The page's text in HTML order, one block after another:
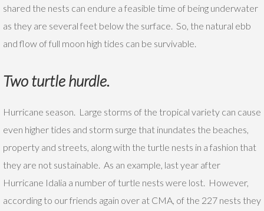
shared the nests can endure a feasible time of being underwater
as they are several feet below the surface. So, the natural ebb
and flow of full moon high tides can be survivable.
Two turtle hurdle.
Hurricane season. Large storms of the tropical variety can cause
even higher tides and storm surge that inundates the beaches,
property and streets, along with the turtle nests in a fashion that
they are not sustainable. As an example, last year after
Hurricane Idalia a number of turtle nests were lost. However,
according to our friends again over at CMA, of the 227 nests they